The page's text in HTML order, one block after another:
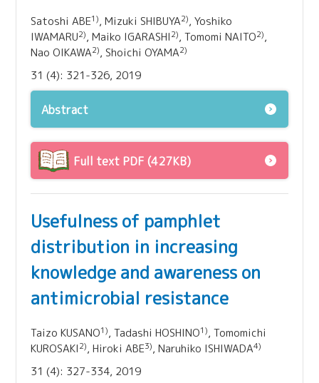
Satoshi ABE1), Mizuki SHIBUYA2), Yoshiko
IWAMARU2), Maiko IGARASHI2), Tomomi NAITO2),
Nao OIKAWA2), Shoichi OYAMA2)
31 (4): 321-326, 2019
Abstract
Full text PDF (427KB)
Usefulness of pamphlet
distribution in increasing
knowledge and awareness on
antimicrobial resistance
Taizo KUSANO1), Tadashi HOSHINO1), Tomomichi
KUROSAKI2), Hiroki ABE3), Naruhiko ISHIWADA4)
31 (4): 327-334, 2019